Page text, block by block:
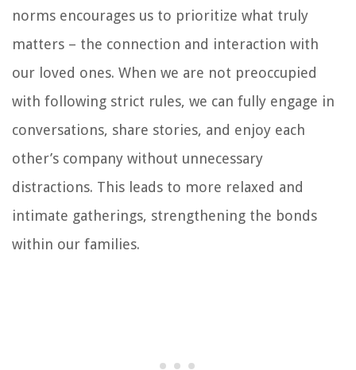
norms encourages us to prioritize what truly
matters – the connection and interaction with
our loved ones. When we are not preoccupied
with following strict rules, we can fully engage in
conversations, share stories, and enjoy each
other’s company without unnecessary
distractions. This leads to more relaxed and
intimate gatherings, strengthening the bonds
within our families.